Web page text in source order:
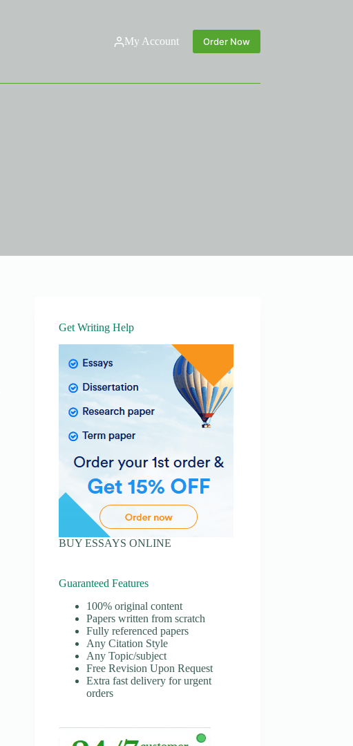
My Account Order Now
Get Writing Help
BUY ESSAYS ONLINE
Guaranteed Features
100% original content
Papers written from scratch
Fully referenced papers
Any Citation Style
Any Topic/subject
Free Revision Upon Request
Extra fast delivery for urgent
orders